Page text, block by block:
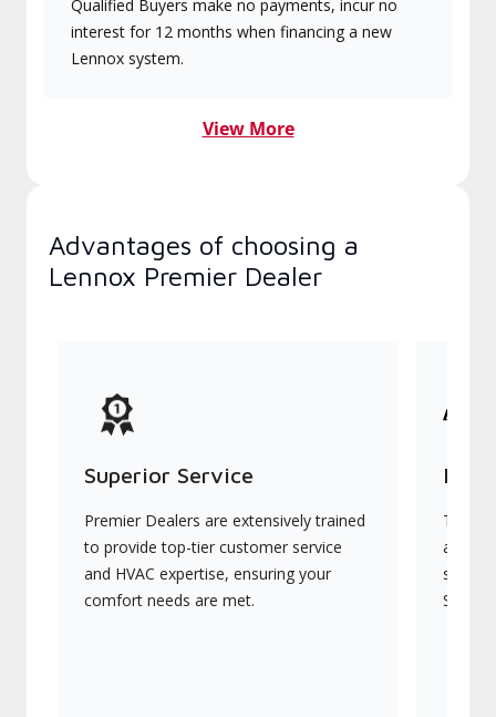
Qualified Buyers make no payments, incur no
interest for 12 months when financing a new
Lennox system.
View More
Advantages of choosing a
Lennox Premier Dealer
Superior Service
Premier Dealers are extensively trained
to provide top-tier customer service
and HVAC expertise, ensuring your
comfort needs are met.
They